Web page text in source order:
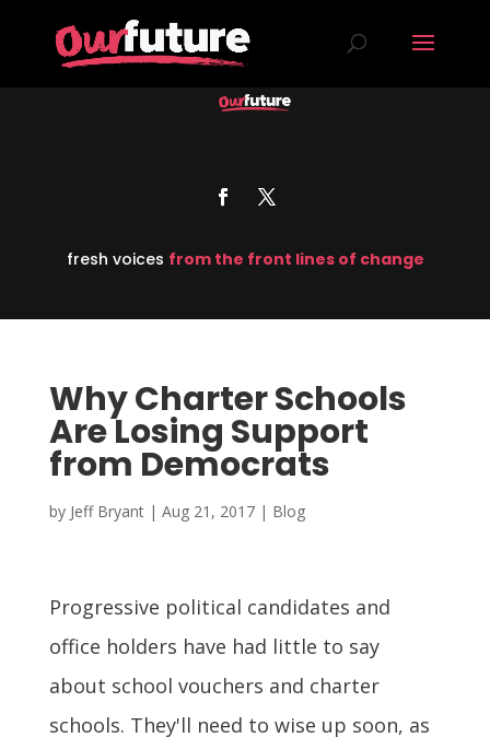
fresh voices from the front lines of change
Why Charter Schools
Are Losing Support
from Democrats
by Jeff Bryant| Aug 21, 2017| Blog
Progressive political candidates and
office holders have had little to say
about school vouchers and charter
schools. They'll need to wise up soon, as